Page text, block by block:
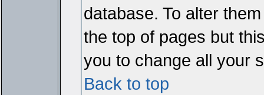
database. To alter
the top of pages but
you to change all your
Back to top